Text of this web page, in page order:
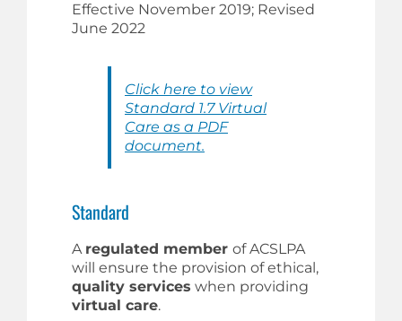
Effective November 2019; Revised
June 2022
Click here to view
Standard 1.7 Virtual
Care as a PDF
document.
Standard
A regulated member of ACSLPA
will ensure the provision of ethical,
quality services when providing
virtual care.